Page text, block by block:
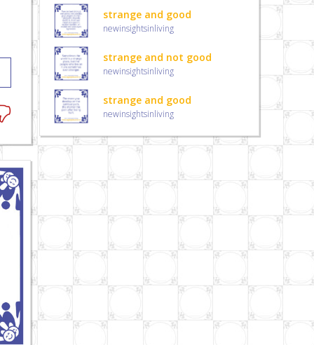
strange and good
newinsightsinliving
strange and not good
newinsightsinliving
strange and good
newinsightsinliving